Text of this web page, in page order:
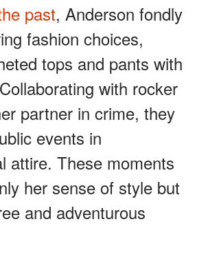
past, Anderson fondly
fashion choices,
tops and pants with
with rocker
partner in crime, they
events in
attire. These moments
her sense of style but
and adventurous